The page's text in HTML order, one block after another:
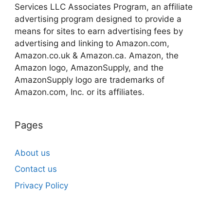
Services LLC Associates Program, an affiliate
advertising program designed to provide a
means for sites to earn advertising fees by
advertising and linking to Amazon.com,
Amazon.co.uk & Amazon.ca. Amazon, the
Amazon logo, AmazonSupply, and the
AmazonSupply logo are trademarks of
Amazon.com, Inc. or its affiliates.
Pages
About us
Contact us
Privacy Policy